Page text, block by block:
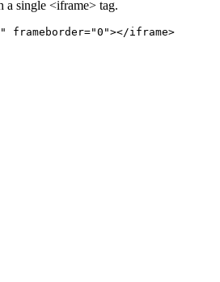
a single <iframe> tag.
frameborder="0"></iframe>